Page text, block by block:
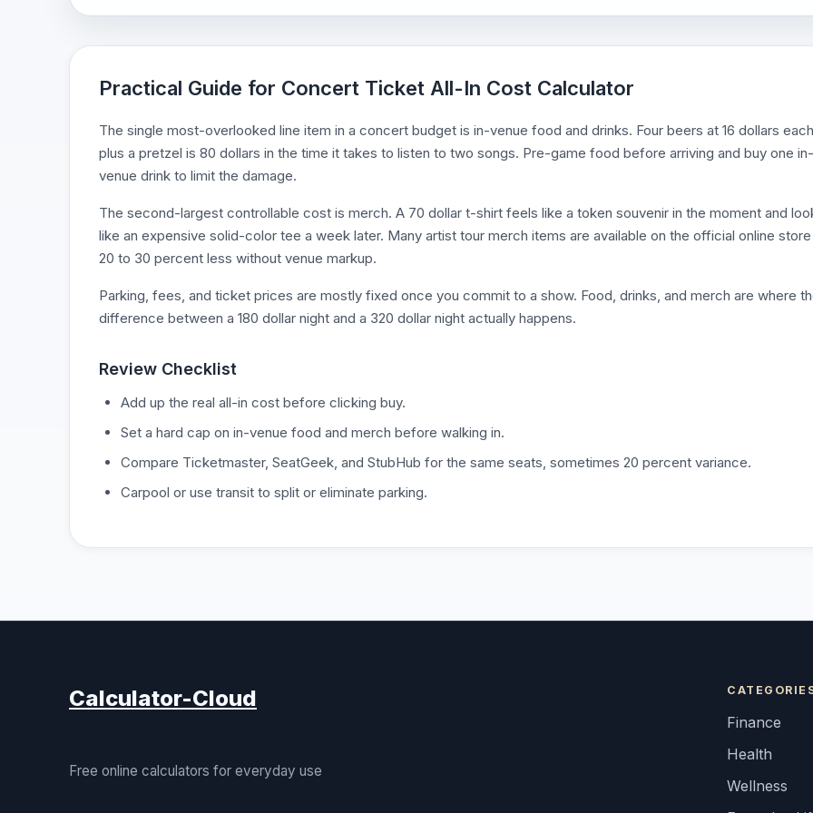
Practical Guide for Concert Ticket All-In Cost Calculator
The single most-overlooked line item in a concert budget is in-venue food and drinks. Four beers at 16 dollars each
plus a pretzel is 80 dollars in the time it takes to listen to two songs. Pre-game food before arriving and buy one in-
venue drink to limit the damage.
The second-largest controllable cost is merch. A 70 dollar t-shirt feels like a token souvenir in the moment and
like an expensive solid-color tee a week later. Many artist tour merch items are available on the official online
20 to 30 percent less without venue markup.
Parking, fees, and ticket prices are mostly fixed once you commit to a show. Food, drinks, and merch are where
difference between a 180 dollar night and a 320 dollar night actually happens.
Review Checklist
Add up the real all-in cost before clicking buy.
Set a hard cap on in-venue food and merch before walking in.
Compare Ticketmaster, SeatGeek, and StubHub for the same seats, sometimes 20 percent variance.
Carpool or use transit to split or eliminate parking.
Calculator-Cloud
Free online calculators for everyday use
Finance
Health
Wellness